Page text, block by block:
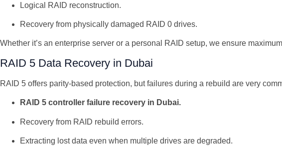
Logical RAID reconstruction.
Recovery from physically damaged RAID 0 drives.
Whether it’s an enterprise server or a personal RAID setup, we ensure
RAID 5 Data Recovery in Dubai
RAID 5 offers parity-based protection, but failures during a rebuild are very
RAID 5 controller failure recovery in Dubai.
Recovery from RAID rebuild errors.
Extracting lost data even when multiple drives are degraded.